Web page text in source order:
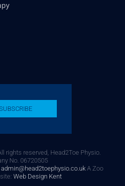
rights reserved, Head2Toe Physio.
No. 06720505
admin@head2toephysio.co.uk A Zoo
Web Design Kent